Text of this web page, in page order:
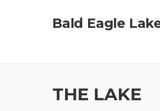
Bald Eagle
THE LAKE